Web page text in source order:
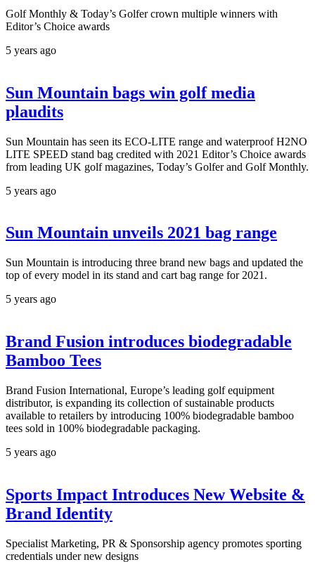
Golf Monthly & Today’s Golfer crown multiple winners with
Editor’s Choice awards
5 years ago
Sun Mountain bags win golf media
plaudits
Sun Mountain has seen its ECO-LITE range and waterproof H2NO
LITE SPEED stand bag credited with 2021 Editor’s Choice awards
from leading UK golf magazines, Today’s Golfer and Golf Monthly.
5 years ago
Sun Mountain unveils 2021 bag range
Sun Mountain is introducing three brand new bags and updated the
top of every model in its stand and cart bag range for 2021.
5 years ago
Brand Fusion introduces biodegradable
Bamboo Tees
Brand Fusion International, Europe’s leading golf equipment
distributor, is expanding its collection of sustainable products
available to retailers by introducing 100% biodegradable bamboo
tees sold in 100% biodegradable packaging.
5 years ago
Sports Impact Introduces New Website &
Brand Identity
Specialist Marketing, PR & Sponsorship agency promotes sporting
credentials under new designs